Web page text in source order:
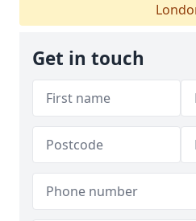
Get in touch